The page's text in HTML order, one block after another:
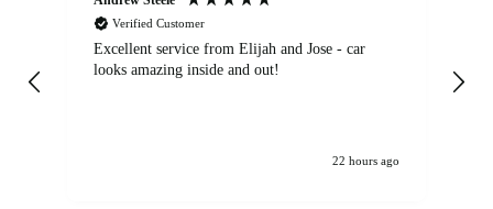
Verified Customer
Excellent service from Elijah and Jose - car
looks amazing inside and out!
22 hours ago